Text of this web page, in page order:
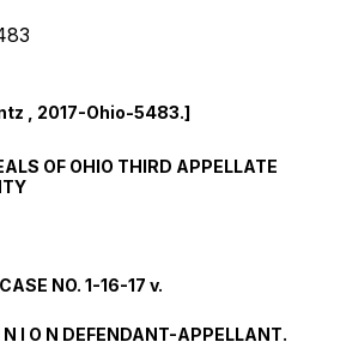
, 2017-Ohio-5483.]
OF OHIO THIRD APPELLATE
NO. 1-16-17 v.
I O N DEFENDANT-APPELLANT.